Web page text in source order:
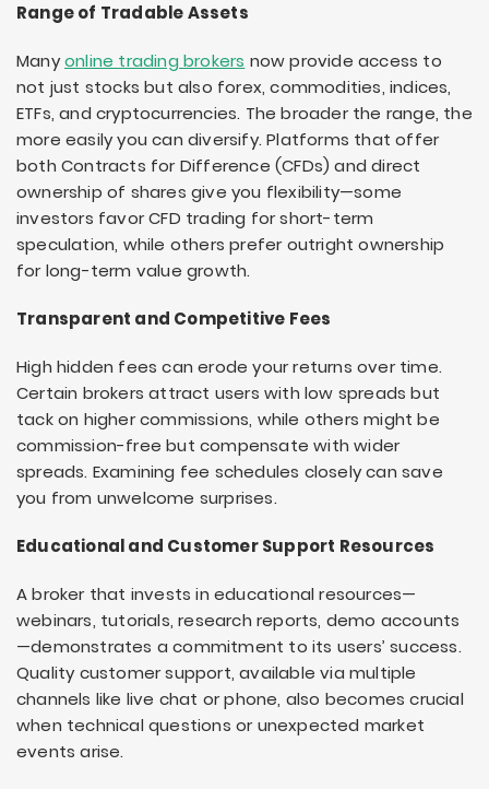
Range of Tradable Assets
Manyonline trading brokers now provide access to
not just stocks but also forex, commodities, indices,
ETFs, and cryptocurrencies. The broader the range, the
more easily you can diversify. Platforms that offer
both Contracts for Difference (CFDs) and direct
ownership of shares give you flexibility—some
investors favor CFD trading for short-term
speculation, while others prefer outright ownership
for long-term value growth.
Transparent and Competitive Fees
High hidden fees can erode your returns over time.
Certain brokers attract users with low spreads but
tack on higher commissions, while others might be
commission-free but compensate with wider
spreads. Examining fee schedules closely can save
you from unwelcome surprises.
Educational and Customer Support Resources
A broker that invests in educational resources—
webinars, tutorials, research reports, demo accounts
—demonstrates a commitment to its users’ success.
Quality customer support, available via multiple
channels like live chat or phone, also becomes crucial
when technical questions or unexpected market
events arise.